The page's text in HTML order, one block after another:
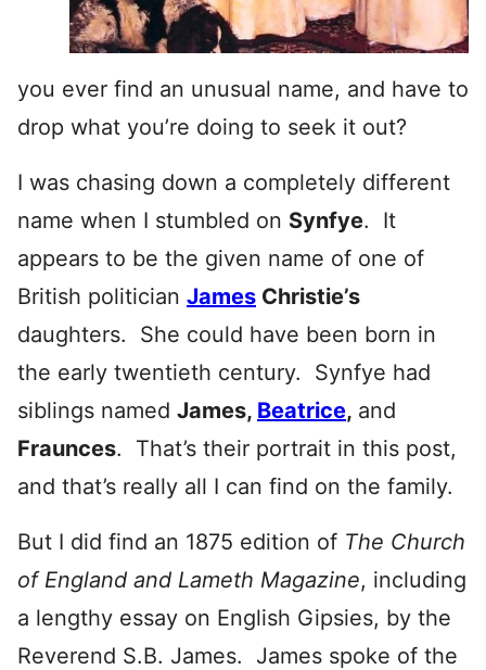
you ever find an unusual name, and have to
drop what you’re doing to seek it out?
I was chasing down a completely different
name when I stumbled on Synfye. It
appears to be the given name of one of
British politician James Christie’s
daughters. She could have been born in
the early twentieth century. Synfye had
siblings named James, Beatrice, and
Fraunces. That’s their portrait in this post,
and that’s really all I can find on the family.
But I did find an 1875 edition of The Church
of England and Lameth Magazine, including
a lengthy essay on English Gipsies, by the
Reverend S.B. James. James spoke of the